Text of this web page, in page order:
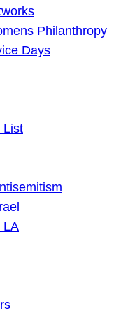
Philanthropy
Days
List
LA